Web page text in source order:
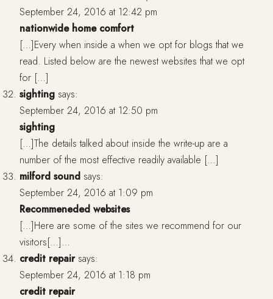
September 24, 2016 at 12:42 pm
nationwide home comfort
[…]Every when inside a when we opt for blogs that we
read. Listed below are the newest websites that we opt
for […]
sighting says:
September 24, 2016 at 12:50 pm
sighting
[…]The details talked about inside the write-up are a
number of the most effective readily available […]
milford sound says:
September 24, 2016 at 1:09 pm
Recommeneded websites
[…]Here are some of the sites we recommend for our
visitors[…]…
credit repair says:
September 24, 2016 at 1:18 pm
credit repair